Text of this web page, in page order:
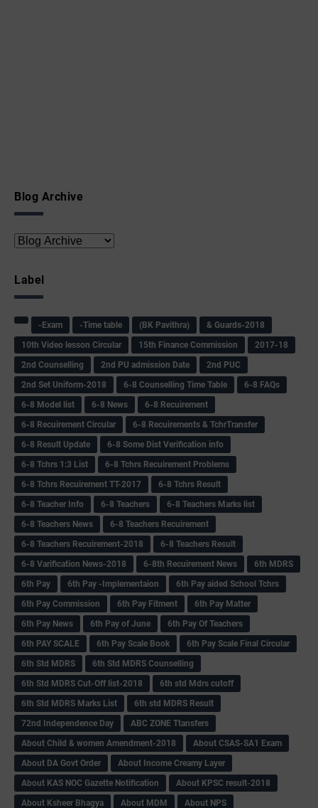
Blog Archive
Label
-Exam -Time table (BK Pavithra)
& Guards-2018
10th Video lesson Circular
15th Finance Commission
2017-18
2nd Counselling
2nd PU admission Date
2nd PUC
2nd Set Uniform-2018
6-8 Counselling Time Table
6-8 FAQs
6-8 Model list
6-8 News
6-8 Recuirement
6-8 Recuirement Circular
6-8 Recuirements & TchrTransfer
6-8 Result Update
6-8 Some Dist Verification info
6-8 Tchrs 1:3 List
6-8 Tchrs Recuirement Problems
6-8 Tchrs Recuirement TT-2017
6-8 Tchrs Result
6-8 Teacher Info
6-8 Teachers
6-8 Teachers Marks list
6-8 Teachers News
6-8 Teachers Recuirement
6-8 Teachers Recuirement-2018
6-8 Teachers Result
6-8 Varification News-2018
6-8th Recuirement News
6th MDRS
6th Pay
6‌th Pay -Implementaion
6th Pay aided School Tchrs
6th Pay Commission
6th Pay Fitment
6th Pay Matter
6th Pay News
6th Pay of June
6th Pay Of Teachers
6th PAY SCALE
6th Pay Scale Book
6th Pay Scale Final Circular
6th Std MDRS
6th Std MDRS Counselling
6th Std MDRS Cut-Off list-2018
6th std Mdrs cutoff
6th Std MDRS Marks List
6th std MDRS Result
72nd Independence Day
ABC ZONE Ttansfers
About Child & women Amendment-2018
About CSAS-SA1 Exam
About DA Govt Order
About Income Creamy Layer
About KAS NOC Gazette Notification
About KPSC result-2018
About Ksheer Bhagya
About MDM About NPS